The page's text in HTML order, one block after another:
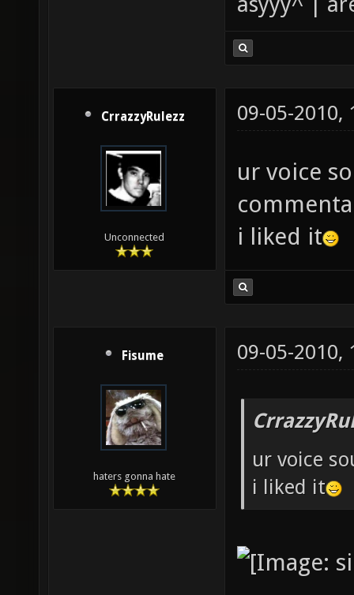
CrrazzyRulezz
Unconnected
09-05-2010,
ur voice
i liked it
Fisume
haters gonna hate
09-05-2010,
ur voice
i liked it